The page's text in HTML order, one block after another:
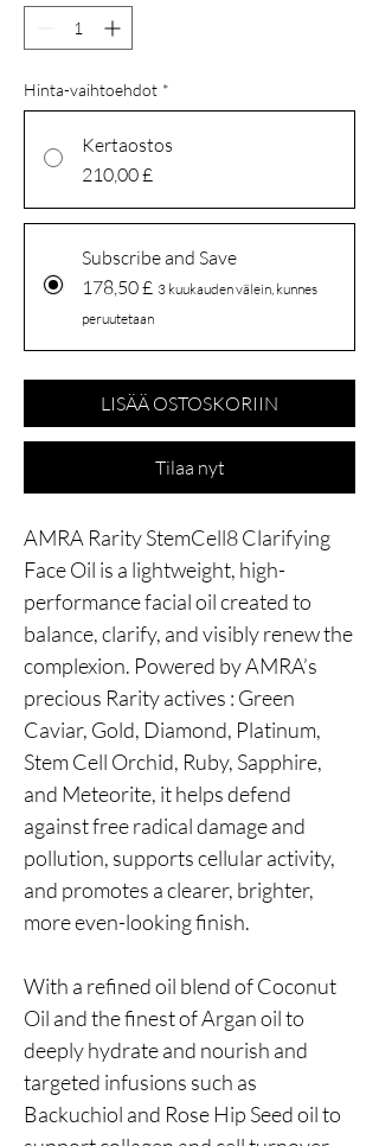
Hinta-vaihtoehdot *
Kertaostos
210,00 £
Subscribe and Save
178,50 £ 3 kuukauden välein, kunnes
peruutetaan
LISÄÄ OSTOSKORIIN
Tilaa nyt
AMRA Rarity StemCell8 Clarifying
Face Oil is a lightweight, high-
performance facial oil created to
balance, clarify, and visibly renew the
complexion. Powered by AMRA’s
precious Rarity actives : Green
Caviar, Gold, Diamond, Platinum,
Stem Cell Orchid, Ruby, Sapphire,
and Meteorite, it helps defend
against free radical damage and
pollution, supports cellular activity,
and promotes a clearer, brighter,
more even-looking finish.
With a refined oil blend of Coconut
Oil and the finest of Argan oil to
deeply hydrate and nourish and
targeted infusions such as
Backuchiol and Rose Hip Seed oil to